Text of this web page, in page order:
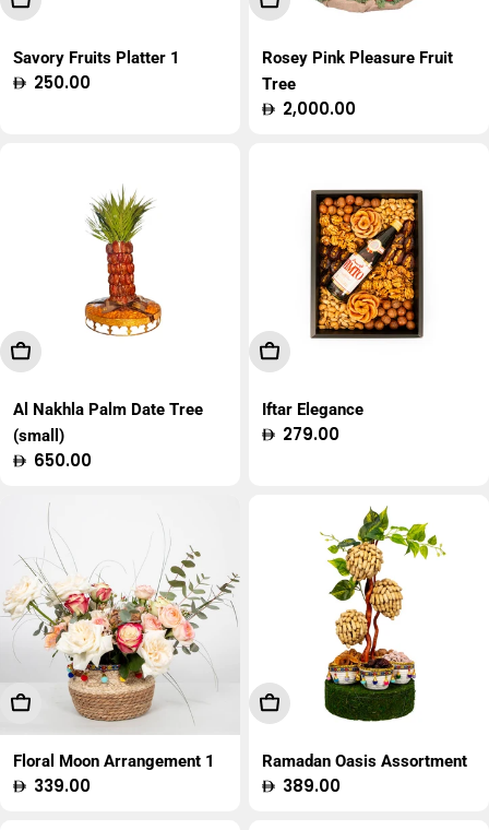
Savory Fruits Platter 1
Regular
250.00
Rosey Pink Pleasure Fruit
Tree
Regular
2,000.00
Add To Cart
Al Nakhla Palm Date Tree
(small)
Regular
650.00
Add To Cart
Iftar Elegance
Regular
279.00
Add To Cart
Floral Moon Arrangement 1
Regular
339.00
Add To Cart
Ramadan Oasis Assortment
Regular
389.00